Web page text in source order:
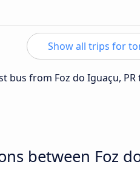
Show all trips for
bus from Foz do Iguaçu, PR
between Foz